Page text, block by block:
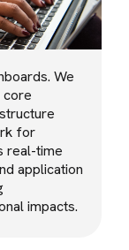
We
core
for
real-time
application
impacts.